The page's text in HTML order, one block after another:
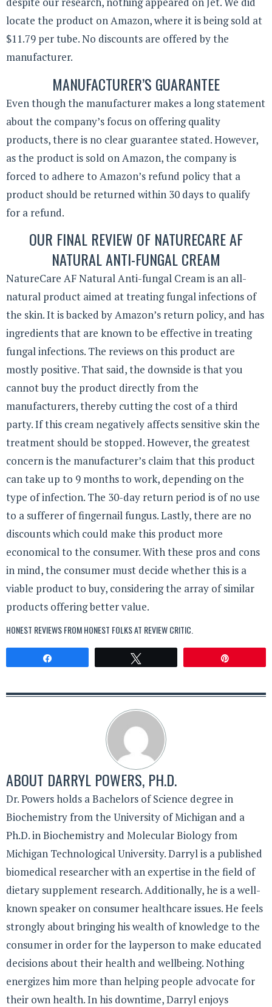
locate the product on Amazon, where it is being sold at
$11.79 per tube. No discounts are offered by the
manufacturer.
MANUFACTURER’S GUARANTEE
Even though the manufacturer makes a long statement
about the company’s focus on offering quality
products, there is no clear guarantee stated. However,
as the product is sold on Amazon, the company is
forced to adhere to Amazon’s refund policy that a
product should be returned within 30 days to qualify
for a refund.
OUR FINAL REVIEW OF NATURECARE AF
NATURAL ANTI-FUNGAL CREAM
NatureCare AF Natural Anti-fungal Cream is an all-
natural product aimed at treating fungal infections of
the skin. It is backed by Amazon’s return policy, and has
ingredients that are known to be effective in treating
fungal infections. The reviews on this product are
mostly positive. That said, the downside is that you
cannot buy the product directly from the
manufacturers, thereby cutting the cost of a third
party. If this cream negatively affects sensitive skin the
treatment should be stopped. However, the greatest
concern is the manufacturer’s claim that this product
can take up to 9 months to work, depending on the
type of infection. The 30-day return period is of no use
to a sufferer of fingernail fungus. Lastly, there are no
discounts which could make this product more
economical to the consumer. With these pros and cons
in mind, the consumer must decide whether this is a
viable product to buy, considering the array of similar
products offering better value.
HONEST REVIEWS FROM HONEST FOLKS AT REVIEW CRITIC
ABOUT DARRYL POWERS, PH.D.
Dr. Powers holds a Bachelors of Science degree in
Biochemistry from the University of Michigan and a
Ph.D. in Biochemistry and Molecular Biology from
Michigan Technological University. Darryl is a published
biomedical researcher with an expertise in the field of
dietary supplement research. Additionally, he is a well-
known speaker on consumer healthcare issues. He feels
strongly about bringing his wealth of knowledge to the
consumer in order for the layperson to make educated
decisions about their health and wellbeing. Nothing
energizes him more than helping people advocate for
their own health. In his downtime, Darryl enjoys